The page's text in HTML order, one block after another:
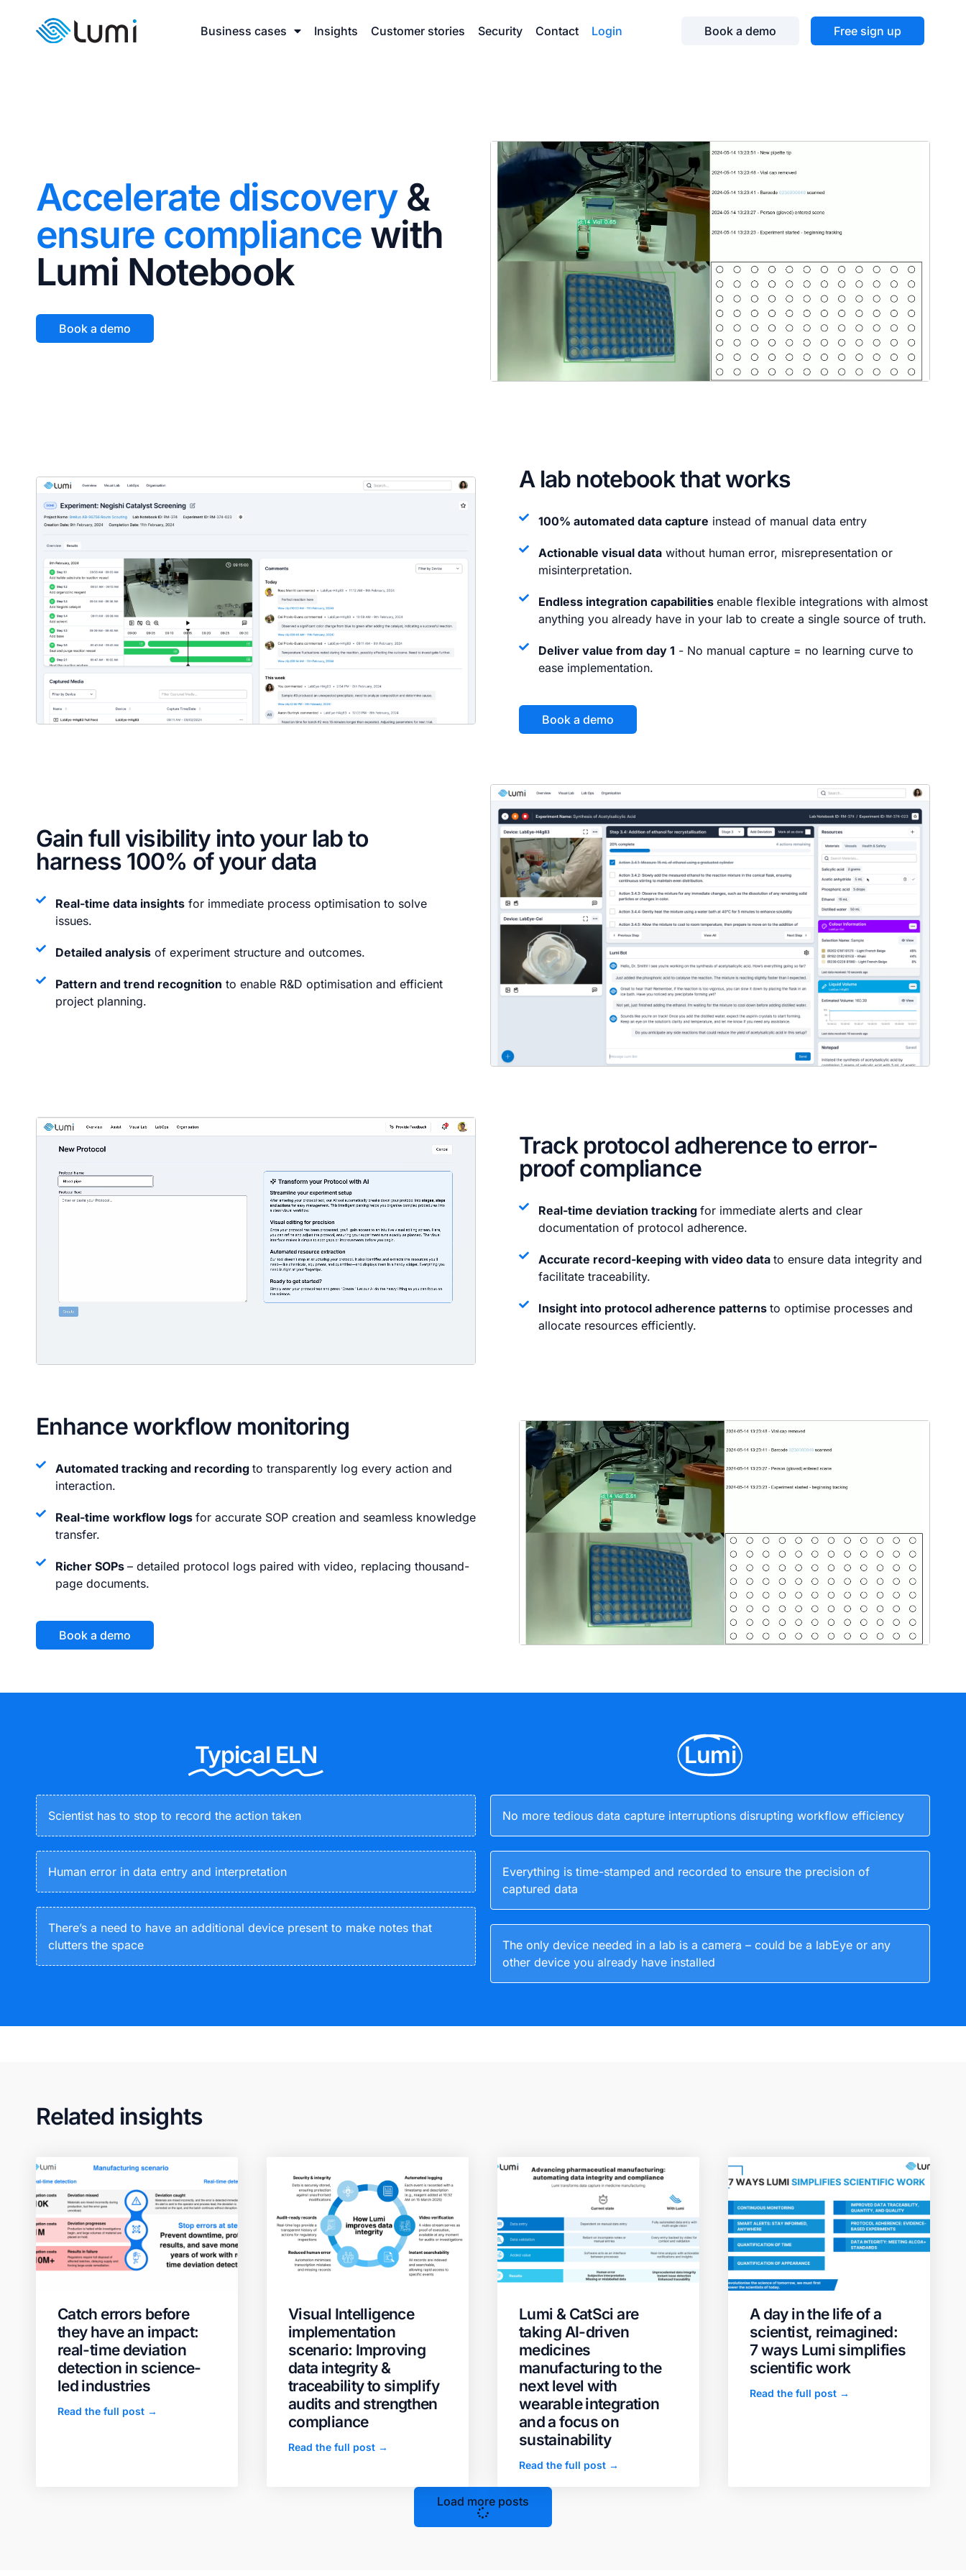
Business cases Insights Customer stories Security Contact Login Book a demo Free sign up
Accelerate discovery&
ensure compliance with
Lumi Notebook
Book a demo
A lab notebook that works
100% automated data capture instead of manual data entry
Actionable visual datawithout human error, misrepresentation or
misinterpretation.
Endless integration capabilities enable flexible integrations with almost
anything you already have in your lab to create a single source of truth.
Deliver value from day 1 - No manual capture = no learning curve to
ease implementation.
Book a demo
Gain full visibility into your lab to
harness 100% of your data
Real-time data insightsfor immediate process optimisation to solve
issues.
Detailed analysisof experiment structure and outcomes.
Pattern and trend recognition to enable R&D optimisation and efficient
project planning.
Track protocol adherence to error-
proof compliance
Real-time deviation tracking for immediate alerts and clear
documentation of protocol adherence.
Accurate record-keeping with video data to ensure data integrity and
facilitate traceability.
Insight into protocol adherence patterns to optimise processes and
allocate resources efficiently.
Enhance workflow monitoring
Automated tracking and recording to transparently log every action and
interaction.
Real-time workflow logs for accurate SOP creation and seamless knowledge
transfer.
Richer SOPs – detailed protocol logs paired with video, replacing thousand-
page documents.
Book a demo
Typical ELN
Scientist has to stop to record the action taken
Human error in data entry and interpretation
There’s a need to have an additional device present to make notes that
clutters the space
Lumi
No more tedious data capture interruptions disrupting workflow efficiency
Everything is time-stamped and recorded to ensure the precision of
captured data
The only device needed in a lab is a camera – could be a labEye or any
other device you already have installed
Related insights
Catch errors before
they have an impact:
real-time deviation
detection in science-
led industries
Read the full post →
Visual Intelligence
implementation
scenario: Improving
data integrity &
traceability to simplify
audits and strengthen
compliance
Read the full post →
Lumi & CatSci are
taking AI-driven
medicines
manufacturing to the
next level with
wearable integration
and a focus on
sustainability
Read the full post →
A day in the life of a
scientist, reimagined:
7 ways Lumi simplifies
scientific work
Read the full post →
Load more posts